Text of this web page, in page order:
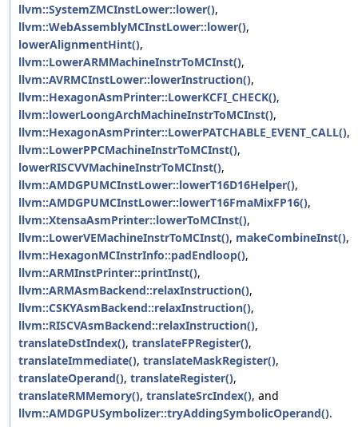
llvm::SystemZMCInstLower::lower(),
llvm::WebAssemblyMCInstLower::lower(),
lowerAlignmentHint(),
llvm::LowerARMMachineInstrToMCInst(),
llvm::AVRMCInstLower::lowerInstruction(),
llvm::HexagonAsmPrinter::LowerKCFI_CHECK(),
llvm::lowerLoongArchMachineInstrToMCInst(),
llvm::HexagonAsmPrinter::LowerPATCHABLE_EVENT_CALL(),
llvm::LowerPPCMachineInstrToMCInst(),
lowerRISCVVMachineInstrToMCInst(),
llvm::AMDGPUMCInstLower::lowerT16D16Helper(),
llvm::AMDGPUMCInstLower::lowerT16FmaMixFP16(),
llvm::XtensaAsmPrinter::lowerToMCInst(),
llvm::LowerVEMachineInstrToMCInst(), makeCombineInst(),
llvm::HexagonMCInstrInfo::padEndloop(),
llvm::ARMInstPrinter::printInst(),
llvm::ARMAsmBackend::relaxInstruction(),
llvm::CSKYAsmBackend::relaxInstruction(),
llvm::RISCVAsmBackend::relaxInstruction(),
translateDstIndex(), translateFPRegister(),
translateImmediate(), translateMaskRegister(),
translateOperand(), translateRegister(),
translateRMMemory(), translateSrcIndex(), and
llvm::AMDGPUSymbolizer::tryAddingSymbolicOperand().